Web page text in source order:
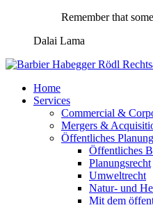
Remember that
Dalai Lama
Home
Services
Commercial &
Mergers &
Öffentliches
Öffentliches
Planungsrecht
Umweltrecht
Natur- und
Mit dem